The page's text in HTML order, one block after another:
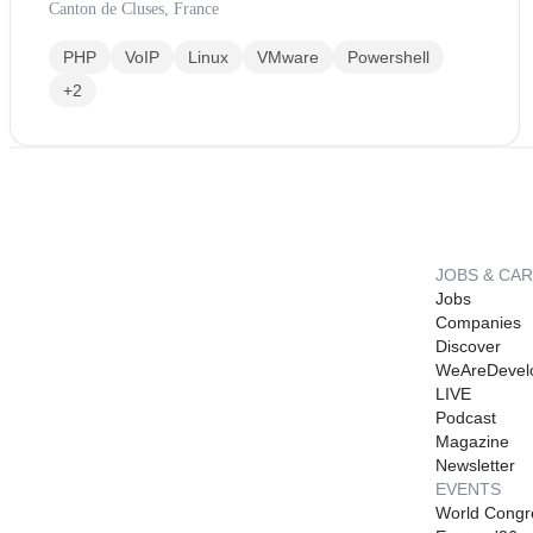
Canton de Cluses, France
PHP VoIP Linux VMware
Powershell
+2
JOBS &
Jobs
Companies
Discover
LIVE
Podcast
Magazine
Newsletter
EVENTS
World